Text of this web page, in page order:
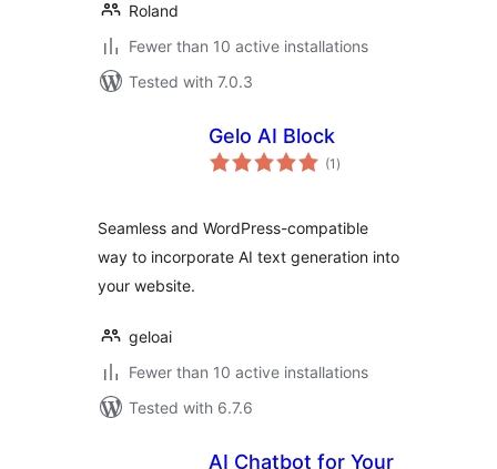
Roland
Fewer than 10 active installations
Tested with 7.0.3
Gelo AI Block
(1 total
ratings
)
Seamless and WordPress-compatible
way to incorporate AI text generation into
your website.
geloai
Fewer than 10 active installations
Tested with 6.7.6
AI Chatbot for Your